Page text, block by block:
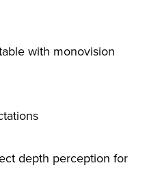
with monovision
depth perception for